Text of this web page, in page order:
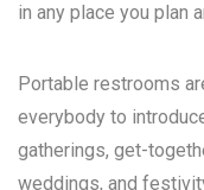
in any place you plan
Portable restrooms
everybody to
gatherings, get-
weddings, and